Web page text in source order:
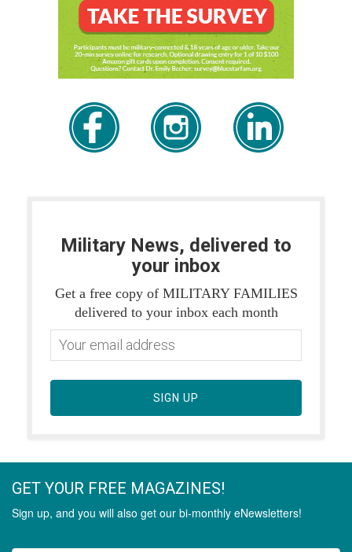
Military News, delivered to
your inbox
Get a free copy of MILITARY FAMILIES
delivered to your inbox each month
SIGN UP
GET YOUR FREE MAGAZINES!
Sign up, and you will also get our bi-monthly eNewsletters!